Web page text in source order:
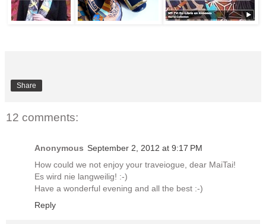
Share
12 comments:
Anonymous September 2, 2012 at 9:17 PM
How could we not enjoy your traveiogue, dear MaiTai!
Es wird nie langweilig! :-)
Have a wonderful evening and all the best :-)
Reply